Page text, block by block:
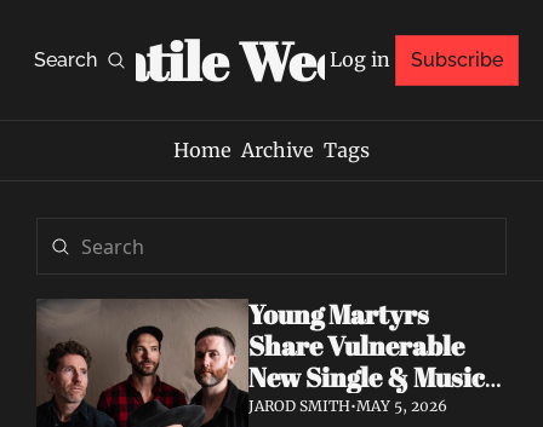
Search
Volatile Weekly
Log in Subscribe
Home Archive Tags
Young Martyrs
Share Vulnerable
New Single & Music
Video "Sugar On My
JAROD SMITH•MAY 5, 2026